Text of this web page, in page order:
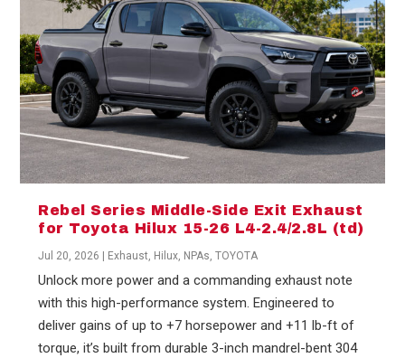
Rebel Series Middle-Side Exit Exhaust
for Toyota Hilux 15-26 L4-2.4/2.8L (td)
Jul 20, 2026 Exhaust, Hilux, NPAs,TOYOTA
Unlock more power and a commanding exhaust note
with this high-performance system. Engineered to
deliver gains of up to +7 horsepower and +11 lb-ft of
torque, it’s built from durable 3-inch mandrel-bent 304